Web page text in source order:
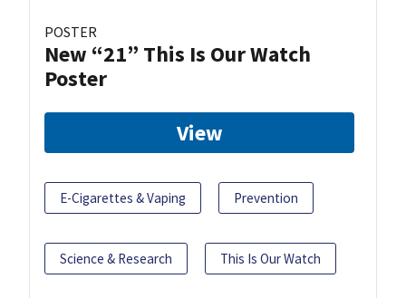
POSTER
New “21” This Is Our Watch
Poster
View
E-Cigarettes & Vaping Prevention
Science & Research This Is Our Watch